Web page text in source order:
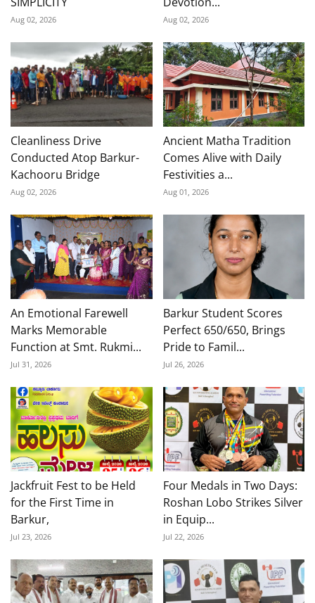
Aug 02, 2026 Aug 02, 2026
Cleanliness Drive
Conducted Atop Barkur-
Kachooru Bridge
Aug 02, 2026
Ancient Matha Tradition
Comes Alive with Daily
Festivities a...
Aug 01, 2026
An Emotional Farewell
Marks Memorable
Function at Smt. Rukmi...
Jul 31, 2026
Barkur Student Scores
Perfect 650/650, Brings
Pride to Famil...
Jul 26, 2026
Jackfruit Fest to be Held
for the First Time in
Barkur,
Jul 23, 2026
Four Medals in Two Days:
Roshan Lobo Strikes Silver
in Equip...
Jul 22, 2026